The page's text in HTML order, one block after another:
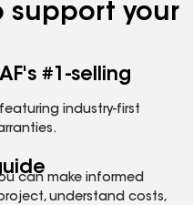
support your
#1-selling
industry-first
can make informed
understand costs,